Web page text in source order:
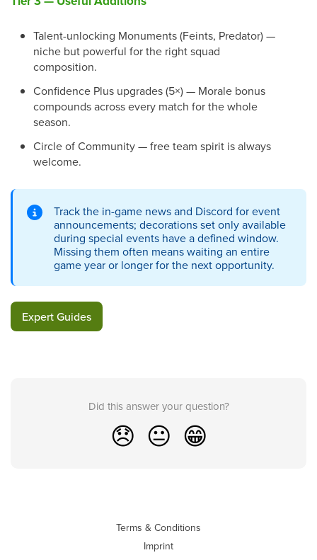
Talent-unlocking Monuments (Feints, Predator) —
niche but powerful for the right squad
composition.
Confidence Plus upgrades (5×) — Morale bonus
compounds across every match for the whole
season.
Circle of Community — free team spirit is always
welcome.
Track the in-game news and Discord for event
announcements; decorations set only available
during special events have a defined window.
Missing them often means waiting an entire
game year or longer for the next opportunity.
Expert Guides
Did this answer your question?
😞 😐 😁
Terms & Conditions
Imprint